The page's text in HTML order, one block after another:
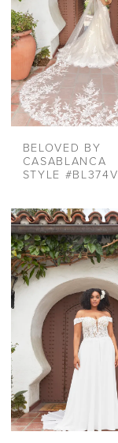
BELOVED BY
CASABLANCA
STYLE #BL374V